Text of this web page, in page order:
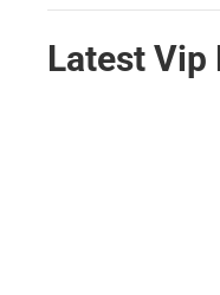
Latest Vip